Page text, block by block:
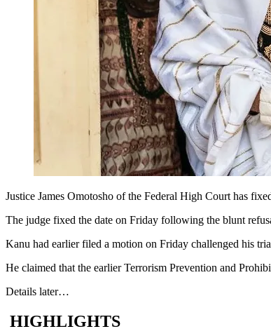
Justice James Omotosho of the Federal High Court has
The judge fixed the date on Friday following the blunt
Kanu had earlier filed a motion on Friday challenged his
He claimed that the earlier Terrorism Prevention and
Details later…
HIGHLIGHTS